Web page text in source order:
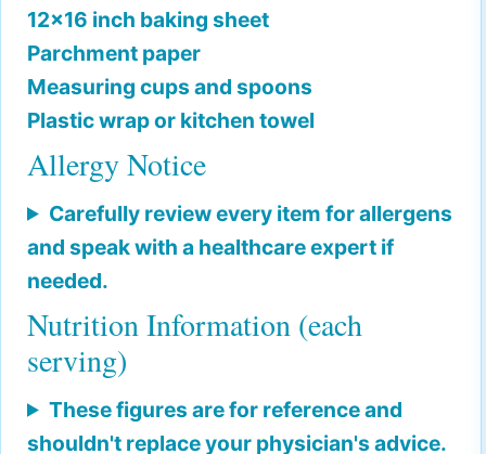
12x16 inch baking sheet
Parchment paper
Measuring cups and spoons
Plastic wrap or kitchen towel
Allergy Notice
Carefully review every item for allergens
and speak with a healthcare expert if
needed.
Nutrition Information (each
serving)
These figures are for reference and
shouldn't replace your physician's advice.